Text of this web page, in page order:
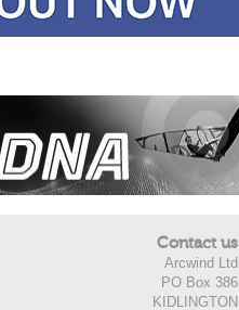
Contact us
Arcwind Ltd
PO Box 386
KIDLINGTON